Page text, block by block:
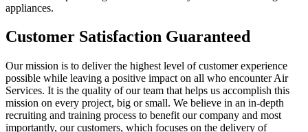
appliances.
Customer Satisfaction Guaranteed
Our mission is to deliver the highest level of customer experience
possible while leaving a positive impact on all who encounter Air
Services. It is the quality of our team that helps us accomplish this
mission on every project, big or small. We believe in an in-depth
recruiting and training process to benefit our company and most
importantly, our customers, which focuses on the delivery of